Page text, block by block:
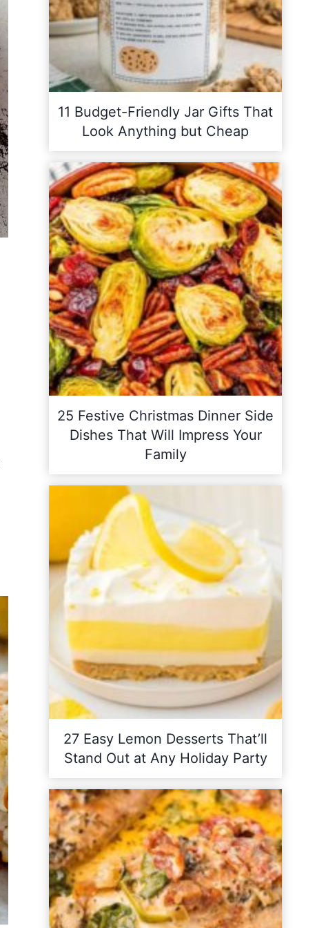
11 Budget-Friendly Jar Gifts That
Look Anything but Cheap
25 Festive Christmas Dinner Side
Dishes That Will Impress Your
Family
27 Easy Lemon Desserts That’ll
Stand Out at Any Holiday Party